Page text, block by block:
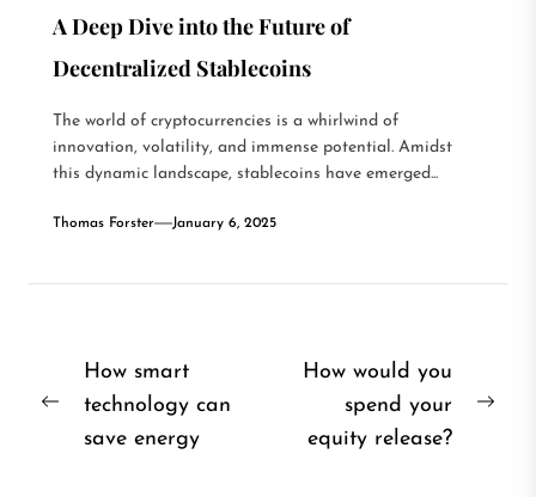
A Deep Dive into the Future of
Decentralized Stablecoins
The world of cryptocurrencies is a whirlwind of
innovation, volatility, and immense potential. Amidst
this dynamic landscape, stablecoins have emerged...
Thomas Forster January 6, 2025
Post
navigation
How smart
technology can
save energy
How would you
spend your
equity release?